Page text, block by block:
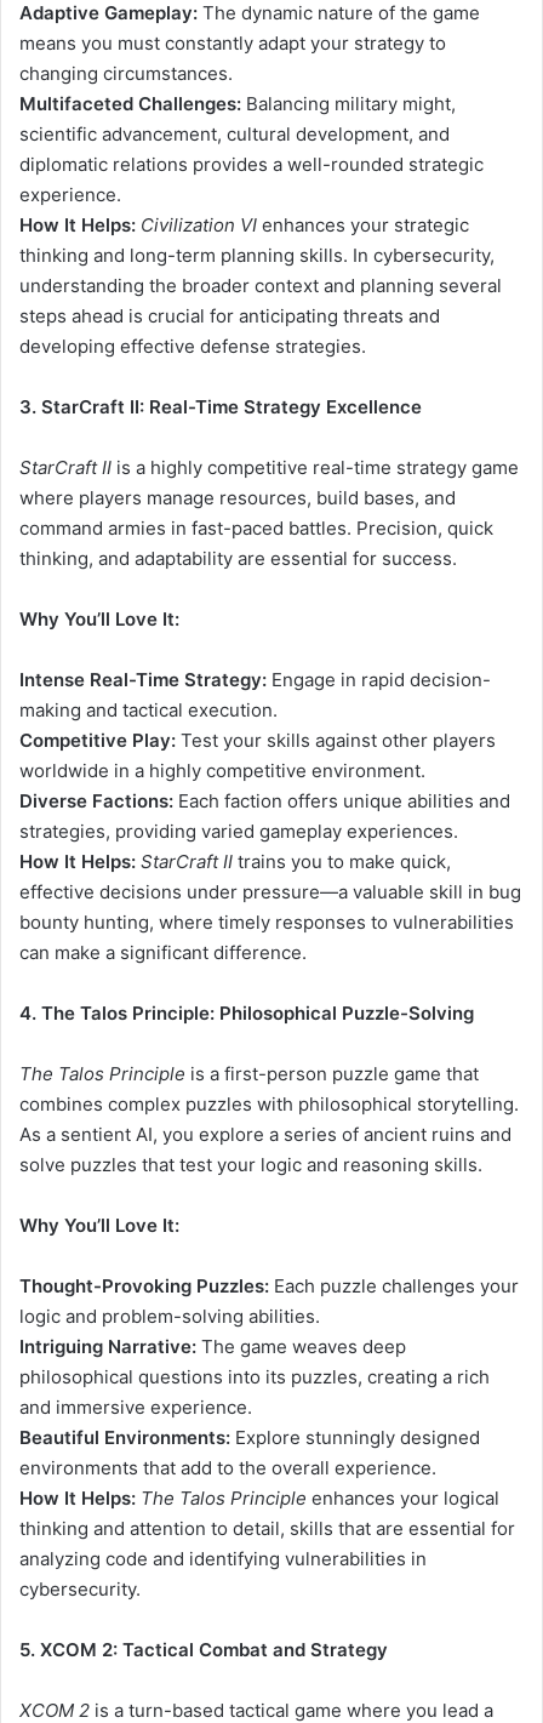
Adaptive Gameplay: The dynamic nature of the game
means you must constantly adapt your strategy to
changing circumstances.
Multifaceted Challenges: Balancing military might,
scientific advancement, cultural development, and
diplomatic relations provides a well-rounded strategic
experience.
How It Helps: Civilization VI enhances your strategic
thinking and long-term planning skills. In cybersecurity,
understanding the broader context and planning several
steps ahead is crucial for anticipating threats and
developing effective defense strategies.
3. StarCraft II: Real-Time Strategy Excellence
StarCraft II is a highly competitive real-time strategy game
where players manage resources, build bases, and
command armies in fast-paced battles. Precision, quick
thinking, and adaptability are essential for success.
Why You’ll Love It:
Intense Real-Time Strategy: Engage in rapid decision-
making and tactical execution.
Competitive Play: Test your skills against other players
worldwide in a highly competitive environment.
Diverse Factions: Each faction offers unique abilities and
strategies, providing varied gameplay experiences.
How It Helps: StarCraft II trains you to make quick,
effective decisions under pressure—a valuable skill in bug
bounty hunting, where timely responses to vulnerabilities
can make a significant difference.
4. The Talos Principle: Philosophical Puzzle-Solving
The Talos Principle is a first-person puzzle game that
combines complex puzzles with philosophical storytelling.
As a sentient AI, you explore a series of ancient ruins and
solve puzzles that test your logic and reasoning skills.
Why You’ll Love It:
Thought-Provoking Puzzles: Each puzzle challenges your
logic and problem-solving abilities.
Intriguing Narrative: The game weaves deep
philosophical questions into its puzzles, creating a rich
and immersive experience.
Beautiful Environments: Explore stunningly designed
environments that add to the overall experience.
How It Helps: The Talos Principle enhances your logical
thinking and attention to detail, skills that are essential for
analyzing code and identifying vulnerabilities in
cybersecurity.
5. XCOM 2: Tactical Combat and Strategy
XCOM 2 is a turn-based tactical game where you lead a